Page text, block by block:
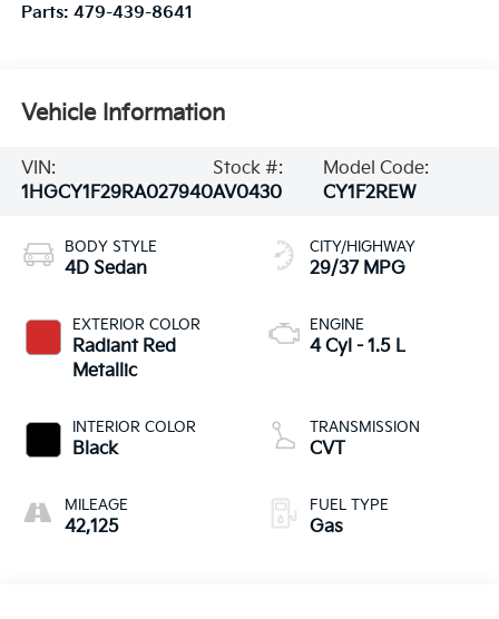
Parts: 479-439-8641
Vehicle Information
VIN:
1HGCY1F29RA027940
Stock #:
AV0430
Model Code:
CY1F2REW
BODY STYLE
4D Sedan
EXTERIOR COLOR
Radiant Red
Metallic
INTERIOR COLOR
Black
MILEAGE
42,125
CITY/HIGHWAY
29/37 MPG
ENGINE
4 Cyl - 1.5 L
TRANSMISSION
CVT
FUEL TYPE
Gas